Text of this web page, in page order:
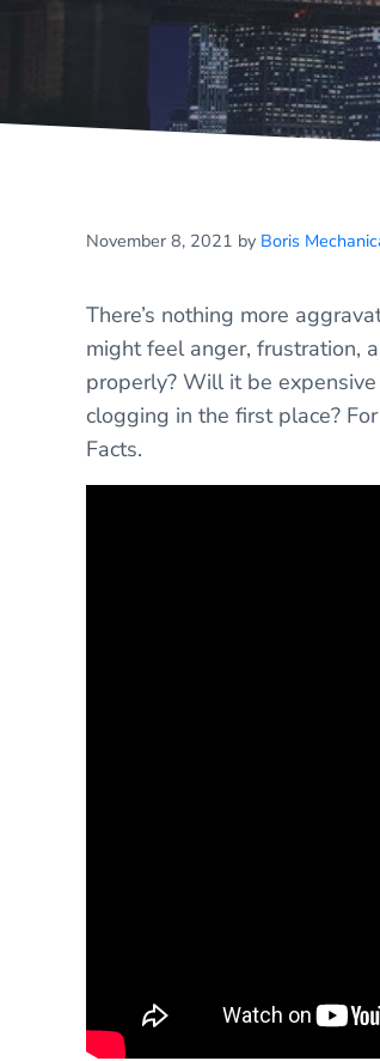
November 8, 2021 by Boris
There’s nothing more
might feel anger, frustration,
properly? Will it be
clogging in the first place?
Facts.